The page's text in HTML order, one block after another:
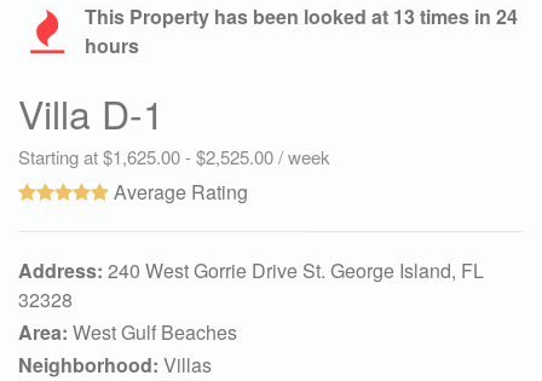
This Property has been looked at 13times in 24
hours
Villa D-1
Starting at $1,625.00 - $2,525.00 / week
Average Rating
Address: 240 West Gorrie Drive St. George Island, FL
32328
Area: West Gulf Beaches
Neighborhood: Villas